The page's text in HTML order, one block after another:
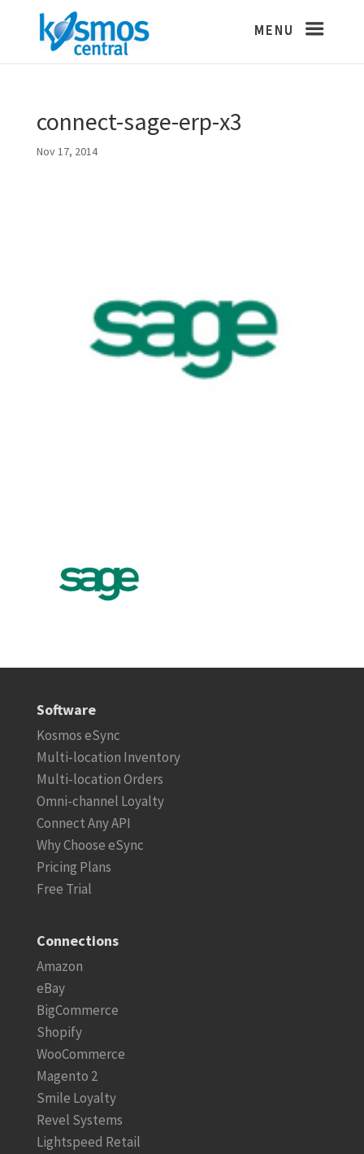
connect-sage-erp-x3
Nov 17, 2014
Software
Kosmos eSync
Multi-location Inventory
Multi-location Orders
Omni-channel Loyalty
Connect Any API
Why Choose eSync
Pricing Plans
Free Trial
Connections
Amazon
eBay
BigCommerce
Shopify
WooCommerce
Magento 2
Smile Loyalty
Revel Systems
Lightspeed Retail